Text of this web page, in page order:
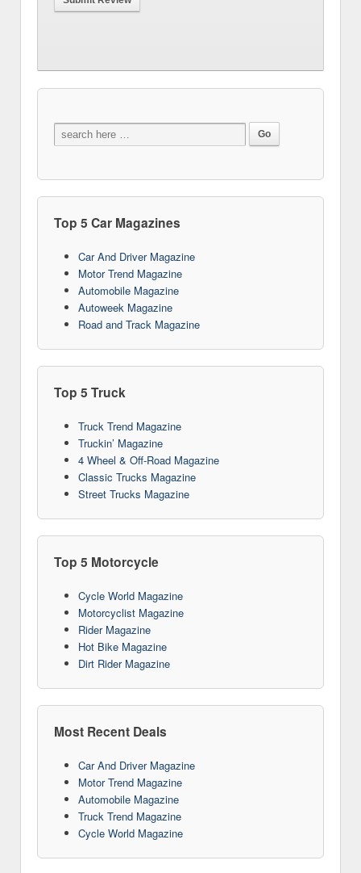
Top 5 Car Magazines
Car And Driver Magazine
Motor Trend Magazine
Automobile Magazine
Autoweek Magazine
Road and Track Magazine
Top 5 Truck
Truck Trend Magazine
Truckin’ Magazine
4 Wheel & Off-Road Magazine
Classic Trucks Magazine
Street Trucks Magazine
Top 5 Motorcycle
Cycle World Magazine
Motorcyclist Magazine
Rider Magazine
Hot Bike Magazine
Dirt Rider Magazine
Most Recent Deals
Car And Driver Magazine
Motor Trend Magazine
Automobile Magazine
Truck Trend Magazine
Cycle World Magazine